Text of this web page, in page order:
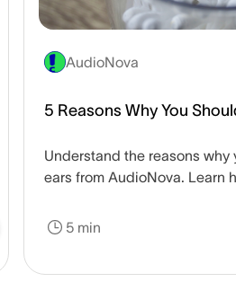
AudioNova
5 Reasons Why You
Understand the reasons why
ears from AudioNova. Learn
5 min